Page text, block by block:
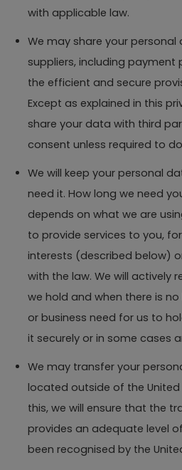
with applicable law.
We may share your
suppliers, including payment
the efficient and secure
Except as explained in this
share your data with third
consent unless required to
We will keep your personal
need it. How long we need
depends on what we are
to provide services to you,
interests (described below)
with the law. We will actively
we hold and when there is
or business need for us to
it securely or in some cases
We may transfer your
located outside of the United
this, we will ensure that the
provides an adequate level
been recognised by the